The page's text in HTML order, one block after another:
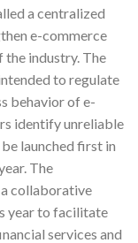
a centralized
e-commerce
the industry. The
to regulate
behavior of e-
identify unreliable
launched first in
The
collaborative
year to facilitate
services and